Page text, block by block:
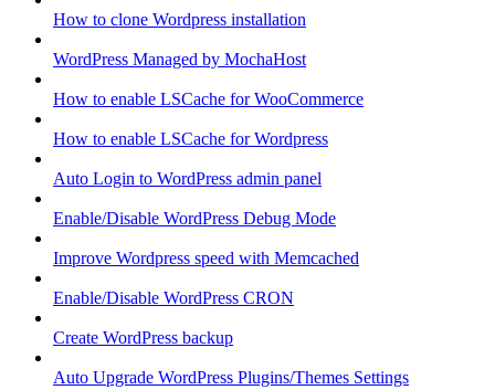
How to clone Wordpress installation
WordPress Managed by MochaHost
How to enable LSCache for WooCommerce
How to enable LSCache for Wordpress
Auto Login to WordPress admin panel
Enable/Disable WordPress Debug Mode
Improve Wordpress speed with Memcached
Enable/Disable WordPress CRON
Create WordPress backup
Auto Upgrade WordPress Plugins/Themes Settings